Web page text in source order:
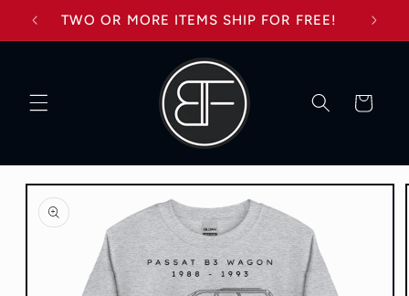
Skip to
content
TWO OR MORE ITEMS SHIP FOR FREE!
Cart
Skip to
product
information